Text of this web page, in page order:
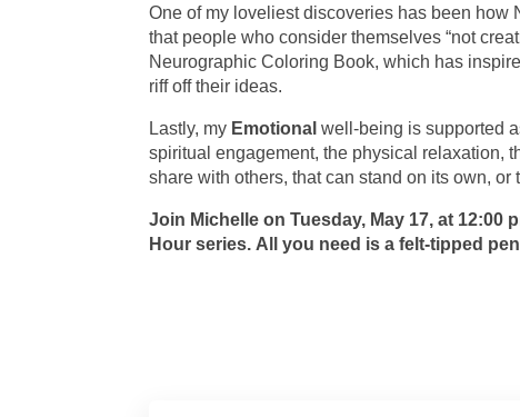
One of my loveliest discoveries has been how
that people who consider themselves “not
Neurographic Coloring Book, which has
riff off their ideas.
Lastly, my Emotional well-being is supported
spiritual engagement, the physical relaxation,
share with others, that can stand on its own,
Join Michelle on Tuesday, May 17, at
Hour series. All you need is a felt-tipped